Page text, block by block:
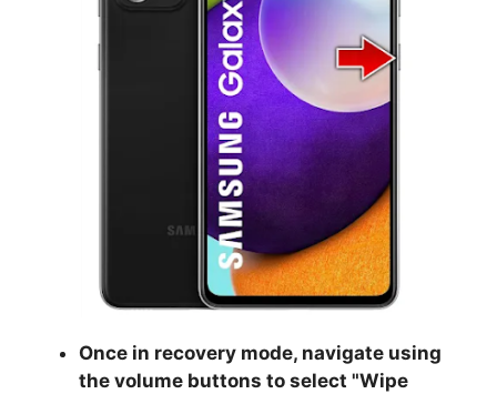
Once in recovery mode, navigate using
the volume buttons to select "Wipe